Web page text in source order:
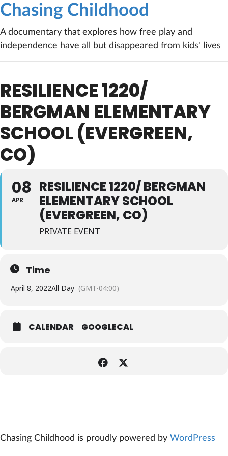
Chasing Childhood
A documentary that explores how free play and
independence have all but disappeared from kids' lives
RESILIENCE 1220/
BERGMAN ELEMENTARY
SCHOOL (EVERGREEN,
CO)
08
APR
RESILIENCE 1220/ BERGMAN
ELEMENTARY SCHOOL
(EVERGREEN, CO)
PRIVATE EVENT
Time
April 8, 2022All Day (GMT-04:00)
CALENDAR GOOGLECAL
Chasing Childhood is proudly powered by WordPress